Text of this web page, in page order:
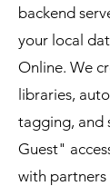
backend
your local
Online. We
libraries,
tagging, and
Guest"
with